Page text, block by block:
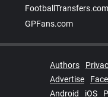
FootballTransfers.com
GPFans.com
Authors
Advertise
Android
iOS